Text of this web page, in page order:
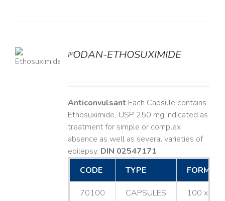
ᵖʳODAN-ETHOSUXIMIDE
Anticonvulsant Each Capsule contains
Ethosuximide, USP 250 mg Indicated as
treatment for simple or complex
absence as well as several varieties of
epilepsy. DIN 02547171
CODE
TYPE FORMAT
70100 CAPSULES 100 x